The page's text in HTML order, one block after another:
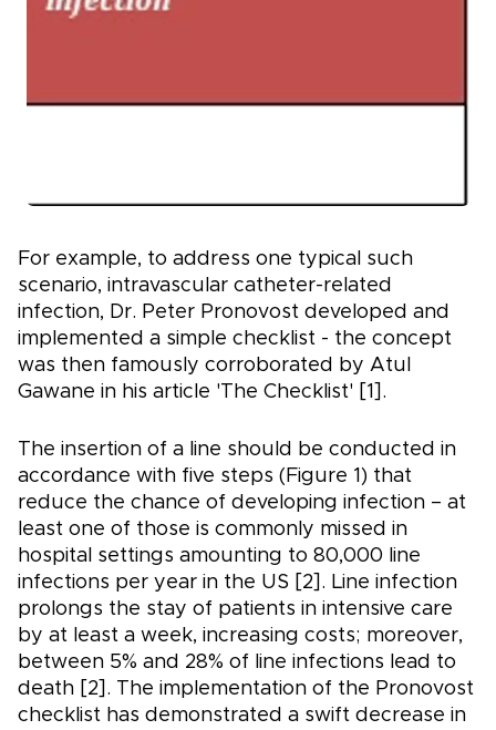
For example, to address one typical such
scenario, intravascular catheter-related
infection, Dr. Peter Pronovost developed and
implemented a simple checklist - the concept
was then famously corroborated by Atul
Gawane in his article 'The Checklist' [1].
The insertion of a line should be conducted in
accordance with five steps (Figure 1) that
reduce the chance of developing infection – at
least one of those is commonly missed in
hospital settings amounting to 80,000 line
infections per year in the US [2]. Line infection
prolongs the stay of patients in intensive care
by at least a week, increasing costs; moreover,
between 5% and 28% of line infections lead to
death [2]. The implementation of the Pronovost
checklist has demonstrated a swift decrease in